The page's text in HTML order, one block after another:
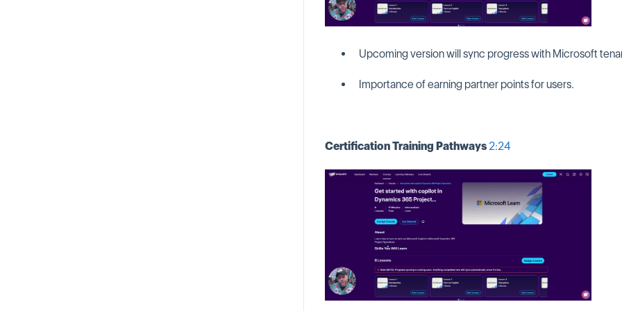
Upcoming version will sync progress with Microsoft
Importance of earning partner points for users.
Certification Training Pathways 2:24